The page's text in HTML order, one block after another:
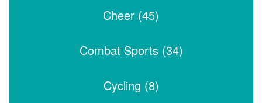
Cheer (45)
Combat Sports (34)
Cycling (8)